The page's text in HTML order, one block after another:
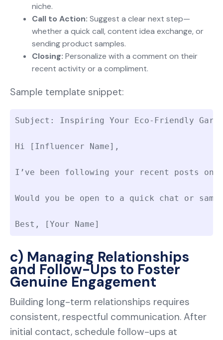
niche.
Call to Action: Suggest a clear next step—
whether a quick call, content idea exchange, or
sending product samples.
Closing: Personalize with a comment on their
recent activity or a compliment.
Sample template snippet:
Subject: Inspiring Your Eco-Friendly
Hi [Influencer Name],
I’ve been following your recent posts
Would you be open to a quick chat or
Best, [Your Name]
c) Managing Relationships
and Follow-Ups to Foster
Genuine Engagement
Building long-term relationships requires
consistent, respectful communication. After
initial contact, schedule follow-ups at